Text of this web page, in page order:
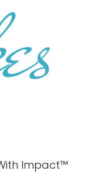
Impact™